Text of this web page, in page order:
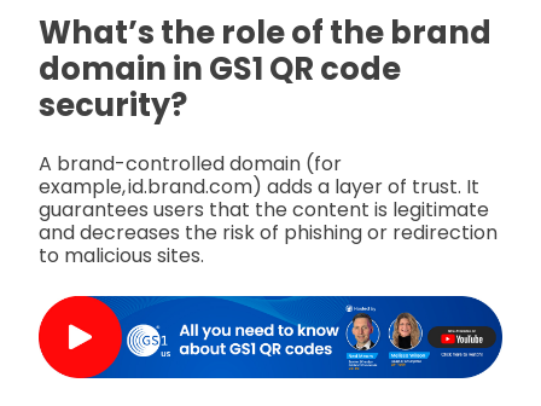
What’s the role of the brand
domain in GS1 QR code
security?
A brand-controlled domain (for
example, id.brand.com) adds a layer of trust. It
guarantees users that the content is legitimate
and decreases the risk of phishing or redirection
to malicious sites.